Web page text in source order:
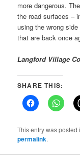
more dangerous.
the road surfaces –
using the wrong
that are back once
Langford Village
SHARE THIS:
This entry was
permalink.